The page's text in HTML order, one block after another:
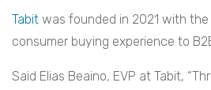
Tabit was founded in 2021 with
consumer buying experience to
Said Elias Beaino, EVP at Tabit,